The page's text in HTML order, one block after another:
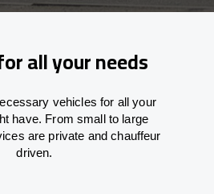
all your needs
vehicles for all your
have. From small to large
are private and chauffeur
driven.